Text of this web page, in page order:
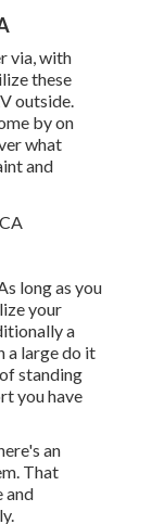
via, with
these
outside.
by on
what
and
long as you
your
a
a large do it
standing
you have
an
That
and